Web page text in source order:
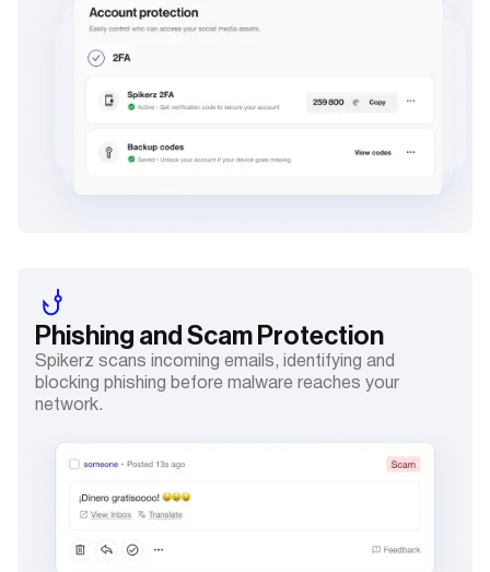
Phishing and Scam Protection
Spikerz scans incoming emails, identifying and
blocking phishing before malware reaches your
network.